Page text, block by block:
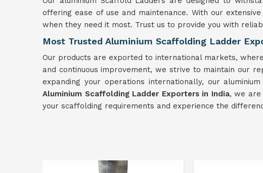
offering ease of use and maintenance. With our
when they need it most. Trust us to provide you with
Most Trusted Aluminium Scaffolding Ladder
Our products are exported to international markets,
and continuous improvement, we strive to maintain our
expanding your operations internationally, our
Aluminium Scaffolding Ladder Exporters in India, we are
your scaffolding requirements and experience the